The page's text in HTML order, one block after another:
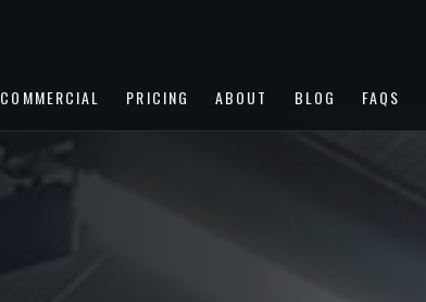
COMMERCIAL PRICING ABOUT BLOG FAQS